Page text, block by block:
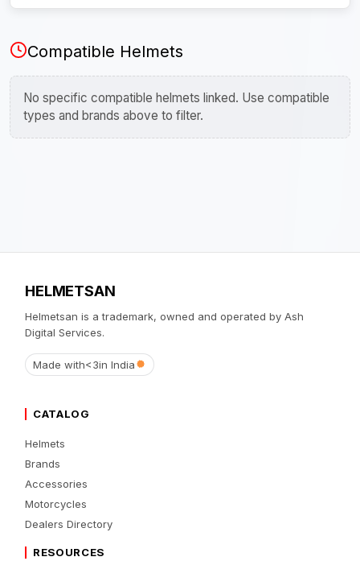
Compatible Helmets
No specific compatible helmets linked. Use compatible
types and brands above to filter.
HELMETSAN
Helmetsan is a trademark, owned and operated by Ash
Digital Services.
Made with<3in India
CATALOG
Helmets
Brands
Accessories
Motorcycles
Dealers Directory
RESOURCES